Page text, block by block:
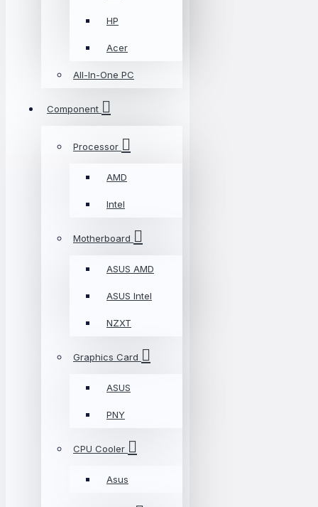
HP
Acer
All-In-One PC
Component
Processor
AMD
Intel
Motherboard
ASUS AMD
ASUS Intel
NZXT
Graphics Card
ASUS
PNY
CPU Cooler
Asus